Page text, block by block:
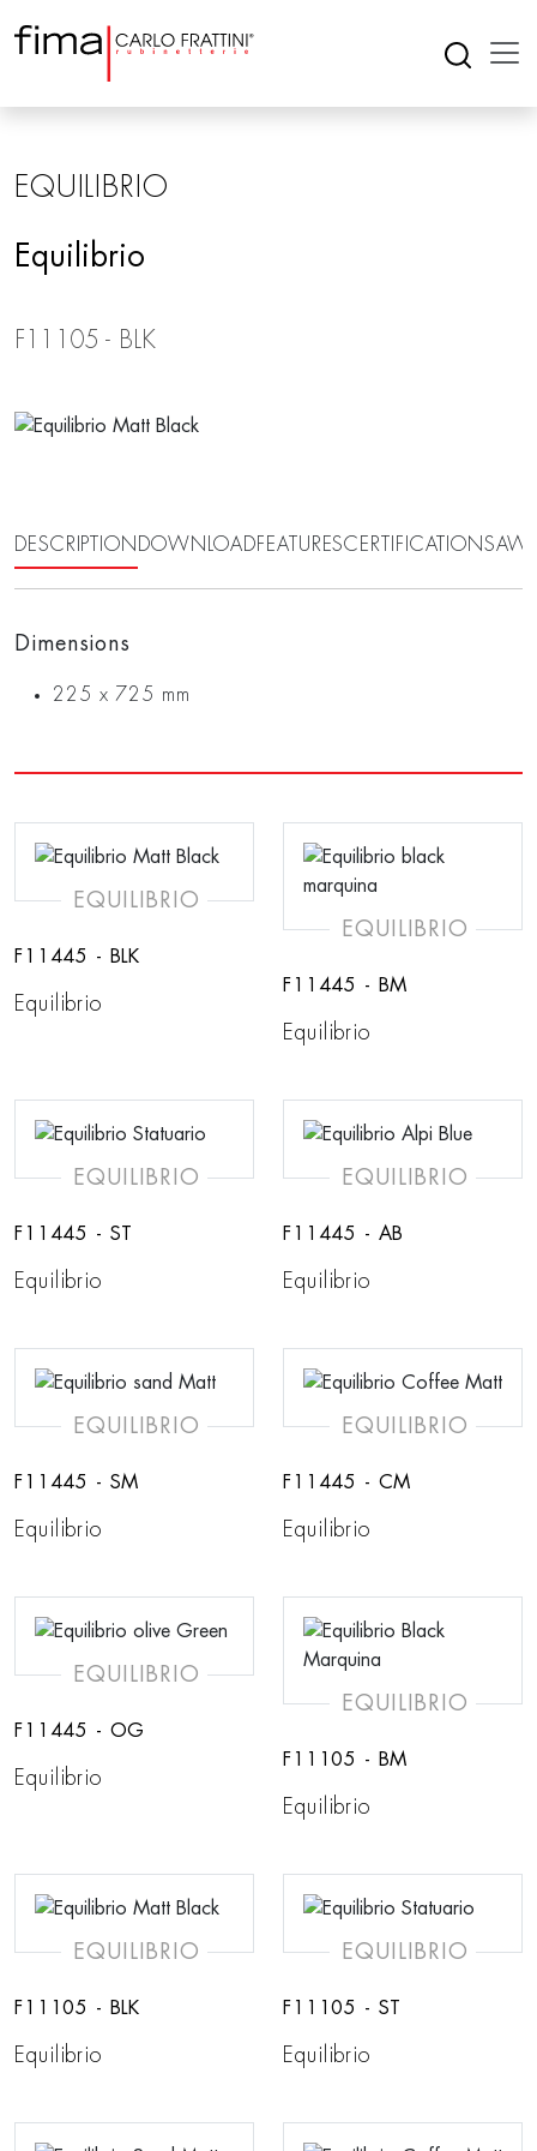
EQUILIBRIO
Equilibrio
F11105 - BLK
DESCRIPTION DOWNLOADFEATURESCERTIFICATIONS
Dimensions
225 x 725 mm
EQUILIBRIO
F11445 - BLK
Equilibrio
EQUILIBRIO
F11445 - BM
Equilibrio
EQUILIBRIO
F11445 - ST
Equilibrio
EQUILIBRIO
F11445 - AB
Equilibrio
EQUILIBRIO
F11445 - SM
Equilibrio
EQUILIBRIO
F11445 - CM
Equilibrio
EQUILIBRIO
F11445 - OG
Equilibrio
EQUILIBRIO
F11105 - BM
Equilibrio
EQUILIBRIO
F11105 - BLK
Equilibrio
EQUILIBRIO
F11105 - ST
Equilibrio